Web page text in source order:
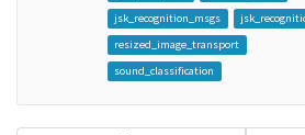
jsk_recognition_msgs
resized_image_transport
sound_classification